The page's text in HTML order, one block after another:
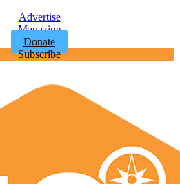
Advertise
Magazine
Donate
Subscribe